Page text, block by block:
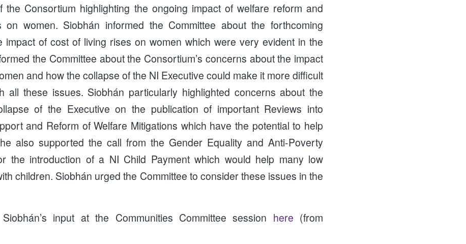
the Consortium highlighting the ongoing impact of welfare reform and
on women. Siobhán informed the Committee about the forthcoming
impact of cost of living rises on women which were very evident in the
the Committee about the Consortium’s concerns about the impact
and how the collapse of the NI Executive could make it more difficult
all these issues. Siobhán particularly highlighted concerns about the
of the Executive on the publication of important Reviews into
and Reform of Welfare Mitigations which have the potential to help
also supported the call from the Gender Equality and Anti-Poverty
the introduction of a NI Child Payment which would help many low
children. Siobhán urged the Committee to consider these issues in the
input at the Communities Committee session here (from